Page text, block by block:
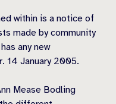
within is a notice of
made by community
any new
14 January 2005.
Mease Bodling